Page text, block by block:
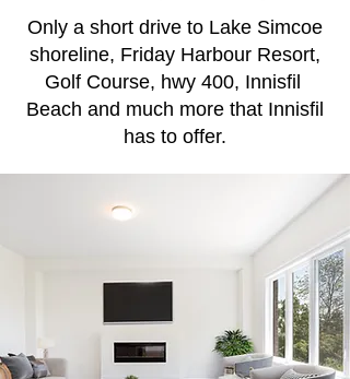
Only a short drive to Lake Simcoe
shoreline, Friday Harbour Resort,
Golf Course, hwy 400, Innisfil
Beach and much more that Innisfil
has to offer.